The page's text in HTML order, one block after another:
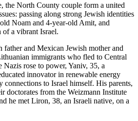
the North County couple form a united
passing along strong Jewish identities
Noam and 4-year-old Amit, and
of a vibrant Israel.
father and Mexican Jewish mother and
immigrants who fled to Central
Nazis rose to power, Yaniv, 35, a
innovator in renewable energy
connections to Israel himself. His parents,
doctorates from the Weizmann Institute
he met Liron, 38, an Israeli native, on a